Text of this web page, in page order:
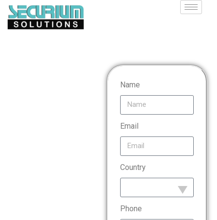
Name
Email
Country
Phone